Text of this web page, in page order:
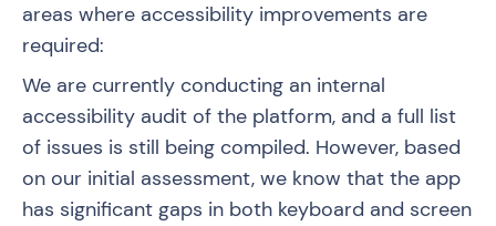
areas where accessibility improvements are
required:
We are currently conducting an internal
accessibility audit of the platform, and a full list
of issues is still being compiled. However, based
on our initial assessment, we know that the app
has significant gaps in both keyboard and screen